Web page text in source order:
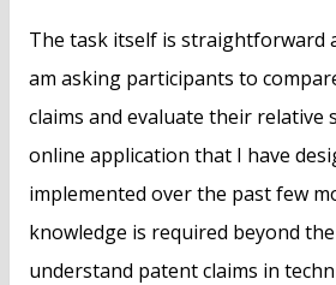
The task itself is straightforward
am asking participants to
claims and evaluate their relative
online application that I have
implemented over the past few
knowledge is required beyond
understand patent claims in